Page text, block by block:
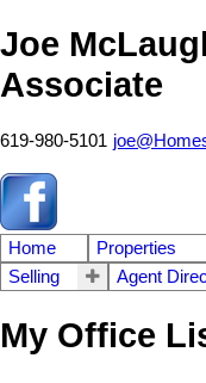
Joe
Associate
619-980-5101
Home Properties
Selling
Agent
My Office